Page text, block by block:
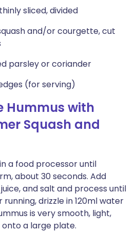
sliced, divided
and/or courgette, cut
parsley or coriander
(for serving)
Hummus with
Squash and
a food processor until
about 30 seconds. Add
and salt and process until
drizzle in 120ml water
is very smooth, light,
a large plate.